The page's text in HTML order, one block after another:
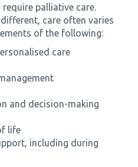
palliative care.
care often varies
of the following:
care
and decision-making
life
including during